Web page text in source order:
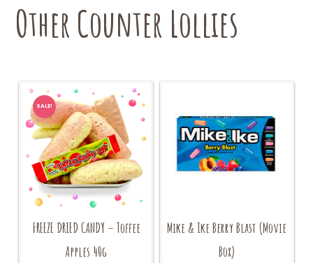
Other Counter Lollies
SALE!
FREEZE DRIED CANDY – Toffee
Apples 40g
Mike & Ike Berry Blast (Movie
Box)